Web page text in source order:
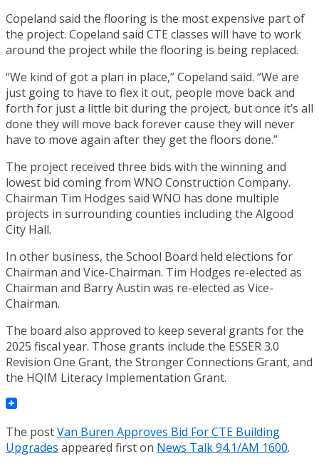
Copeland said the flooring is the most expensive part of
the project. Copeland said CTE classes will have to work
around the project while the flooring is being replaced.
“We kind of got a plan in place,” Copeland said. “We are
just going to have to flex it out, people move back and
forth for just a little bit during the project, but once it’s all
done they will move back forever cause they will never
have to move again after they get the floors done.”
The project received three bids with the winning and
lowest bid coming from WNO Construction Company.
Chairman Tim Hodges said WNO has done multiple
projects in surrounding counties including the Algood
City Hall.
In other business, the School Board held elections for
Chairman and Vice-Chairman. Tim Hodges re-elected as
Chairman and Barry Austin was re-elected as Vice-
Chairman.
The board also approved to keep several grants for the
2025 fiscal year. Those grants include the ESSER 3.0
Revision One Grant, the Stronger Connections Grant, and
the HQIM Literacy Implementation Grant.
The postVan Buren Approves Bid For CTE Building
Upgrades appeared first on News Talk 94.1/AM 1600.